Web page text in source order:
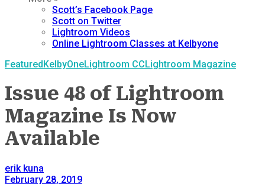
Scott’s Facebook Page
Scott on Twitter
Lightroom Videos
Online Lightroom Classes at Kelbyone
FeaturedKelbyOneLightroom CCLightroom Magazine
Issue 48 of Lightroom
Magazine Is Now
Available
erik kuna
February 28, 2019